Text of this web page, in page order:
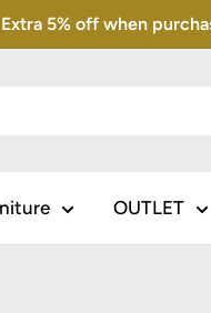
5% off when
OUTLET